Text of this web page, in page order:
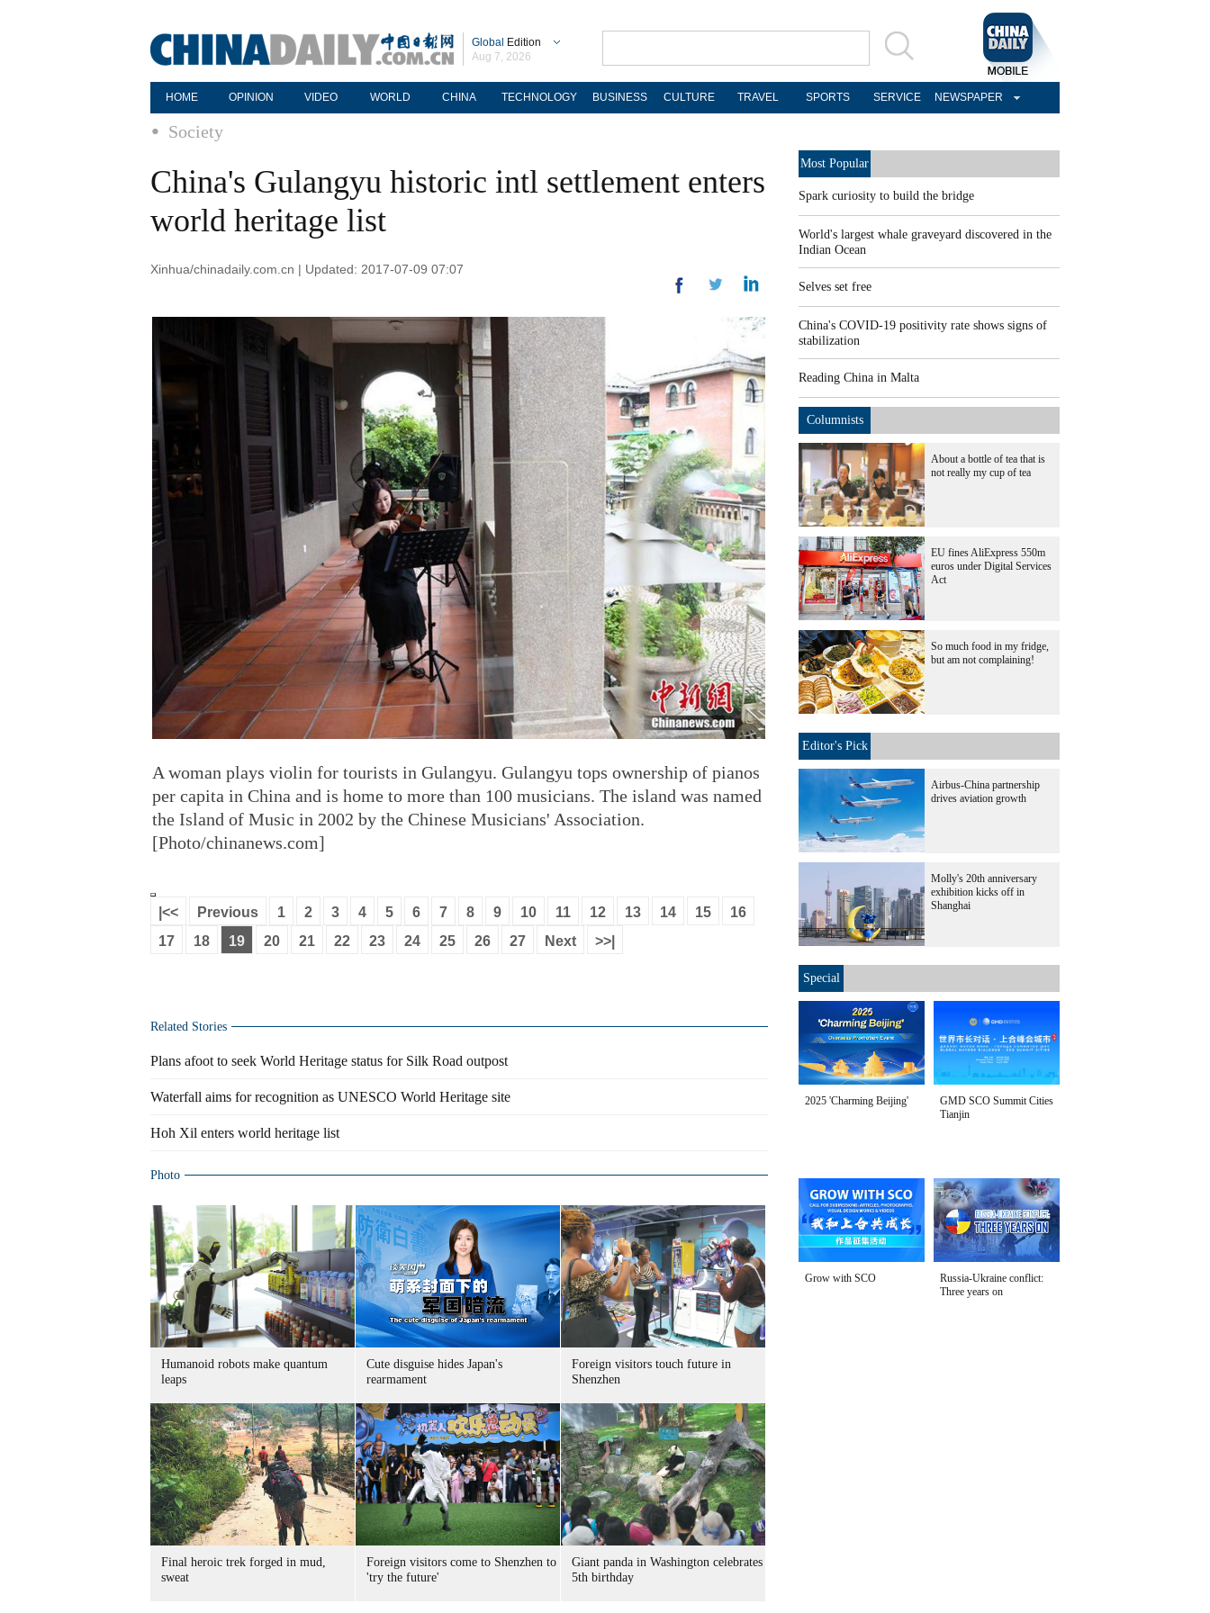
Global Edition
Aug 7, 2026
HOME OPINION VIDEO WORLD CHINA TECHNOLOGY BUSINESS CULTURE TRAVEL SPORTS SERVICE NEWSPAPER
Society
China's Gulangyu historic intl settlement enters
world heritage list
Xinhua/chinadaily.com.cn | Updated: 2017-07-09 07:07
A woman plays violin for tourists in Gulangyu. Gulangyu tops ownership of pianos
per capita in China and is home to more than 100 musicians. The island was named
the Island of Music in 2002 by the Chinese Musicians' Association.
[Photo/chinanews.com]
|<< Previous 1 2 3 4 5 6 7 8 9 10 11 12 13 14 15
16
17
18 19 20 21 22 23 24 25 26 27 Next >>|
Related Stories
Plans afoot to seek World Heritage status for Silk Road outpost
Waterfall aims for recognition as UNESCO World Heritage site
Hoh Xil enters world heritage list
Photo
Humanoid robots make quantum
leaps
Cute disguise hides Japan's
rearmament
Foreign visitors touch future in
Shenzhen
Final heroic trek forged in mud,
sweat
Foreign visitors come to Shenzhen to
'try the future'
Giant panda in Washington celebrates
5th birthday
Most Popular
Spark curiosity to build the bridge
World's largest whale graveyard discovered in the
Indian Ocean
Selves set free
China's COVID-19 positivity rate shows signs of
stabilization
Reading China in Malta
Columnists
About a bottle of tea that is
not really my cup of tea
EU fines AliExpress 550m
euros under Digital Services
Act
So much food in my fridge,
but am not complaining!
Editor's Pick
Airbus-China partnership
drives aviation growth
Molly's 20th anniversary
exhibition kicks off in
Shanghai
Special
2025 'Charming Beijing'
GMD SCO Summit Cities
Tianjin
Grow with SCO
Russia-Ukraine conflict:
Three years on